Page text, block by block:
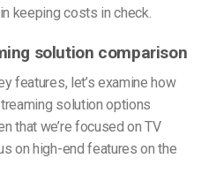
keeping costs in check.
solution comparison
features, let’s examine how
solution options
that we’re focused on TV
on high-end features on the